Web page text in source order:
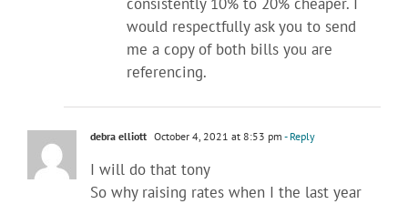
would respectfully ask you to send
me a copy of both bills you are
referencing.
debra elliott October 4, 2021 at 8:53 pm - Reply
I will do that tony
So why raising rates when I the last year